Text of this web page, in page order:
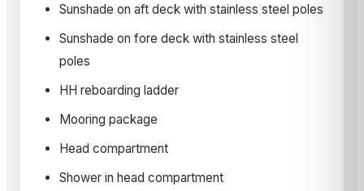
Sunshade on aft deck with stainless steel poles
Sunshade on fore deck with stainless steel
poles
HH reboarding ladder
Mooring package
Head compartment
Shower in head compartment